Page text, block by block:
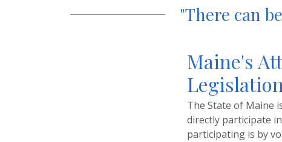
"There can
Maine's
The State of Maine
directly participate
participating is by